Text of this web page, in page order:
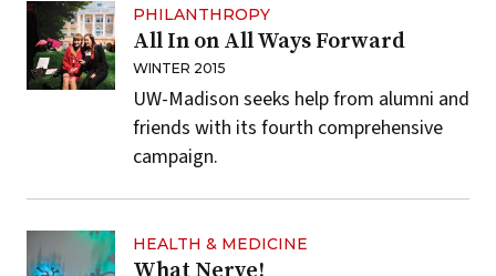
PHILANTHROPY
All In on All Ways Forward
WINTER 2015
UW-Madison seeks help from alumni and
friends with its fourth comprehensive
campaign.
HEALTH & MEDICINE